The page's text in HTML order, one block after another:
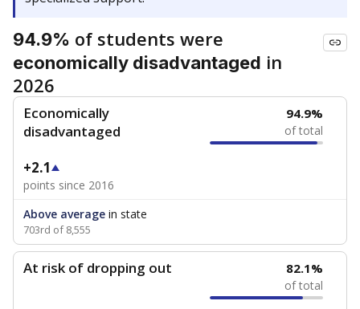
94.9% of students were
economically disadvantaged in
2026
Economically
disadvantaged
94.9%
of total
+2.1
points since 2016
Above average in state
703rd of 8,555
At risk of dropping out 82.1%
of total